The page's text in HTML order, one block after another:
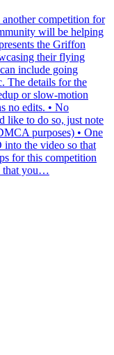
competition for
will be helping
the Griffon
their flying
include going
The details for the
or slow-motion
no edits. • No
like to do so, just note
purposes) • One
into the video so that
for this competition
that you…